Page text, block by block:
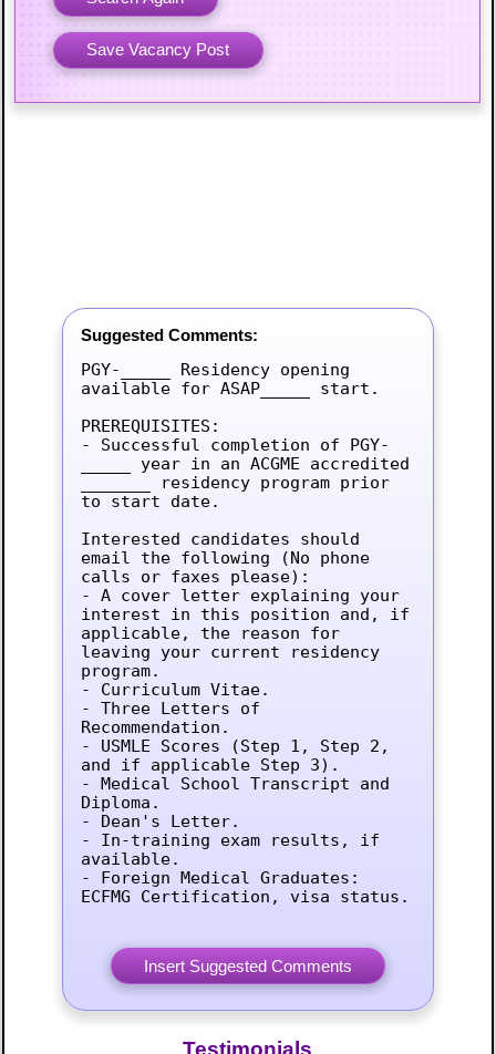
Suggested Comments:
PGY-_____ Residency opening
available for ASAP_____ start.
PREREQUISITES:
- Successful completion of PGY-
_____ year in an ACGME accredited
_______ residency program prior
to start date.
Interested candidates should
email the following (No phone
calls or faxes please):
- A cover letter explaining your
interest in this position and, if
applicable, the reason for
leaving your current residency
program.
- Curriculum Vitae.
- Three Letters of
Recommendation.
- USMLE Scores (Step 1, Step 2,
and if applicable Step 3).
- Medical School Transcript and
Diploma.
- Dean's Letter.
- In-training exam results, if
available.
- Foreign Medical Graduates:
ECFMG Certification, visa status.